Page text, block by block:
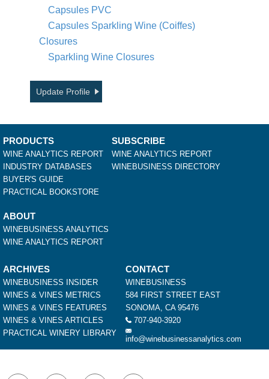
Capsules PVC
Capsules Sparkling Wine (Coiffes)
Closures
Sparkling Wine Closures
Update Profile
PRODUCTS
WINE ANALYTICS REPORT
INDUSTRY DATABASES
BUYER'S GUIDE
PRACTICAL BOOKSTORE
SUBSCRIBE
WINE ANALYTICS REPORT
WINEBUSINESS DIRECTORY
ABOUT
WINEBUSINESS ANALYTICS
WINE ANALYTICS REPORT
ARCHIVES
WINEBUSINESS INSIDER
WINES & VINES METRICS
WINES & VINES FEATURES
WINES & VINES ARTICLES
PRACTICAL WINERY LIBRARY
CONTACT
WINEBUSINESS
584 FIRST STREET EAST
SONOMA, CA 95476
707-940-3920
info@winebusinessanalytics.com